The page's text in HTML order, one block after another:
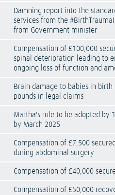
Damning report into the
services from the
from Government minister
Compensation of £100,000
spinal deterioration leading to
ongoing loss of function and
Brain damage to babies in
pounds in legal claims
Martha's rule to be adopted by
by March 2025
Compensation of £7,500
during abdominal surgery
Compensation of £40,000
Compensation of £50,000